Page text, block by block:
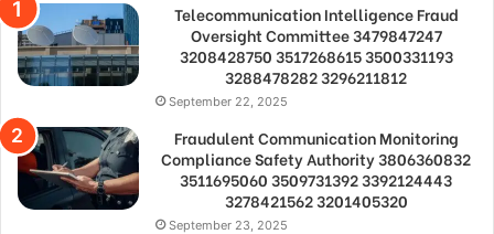
Telecommunication Intelligence Fraud
Oversight Committee 3479847247
3208428750 3517268615 3500331193
3288478282 3296211812
September 22, 2025
Fraudulent Communication Monitoring
Compliance Safety Authority 3806360832
3511695060 3509731392 3392124443
3278421562 3201405320
September 23, 2025